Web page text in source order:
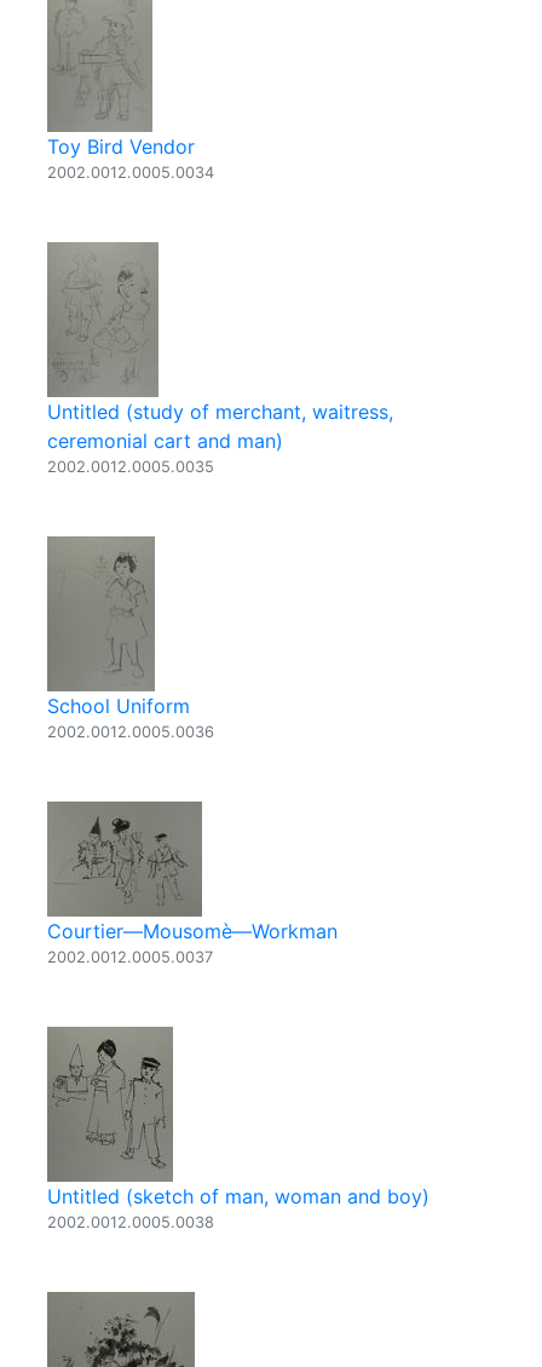
Toy Bird Vendor
2002.0012.0005.0034
Untitled (study of merchant, waitress,
ceremonial cart and man)
2002.0012.0005.0035
School Uniform
2002.0012.0005.0036
Courtier—Mousomè—Workman
2002.0012.0005.0037
Untitled (sketch of man, woman and boy)
2002.0012.0005.0038